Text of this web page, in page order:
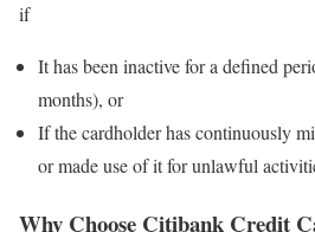
if
It has been inactive for a defined
months), or
If the cardholder has continuously
or made use of it for unlawful
Why Choose Citibank Credit